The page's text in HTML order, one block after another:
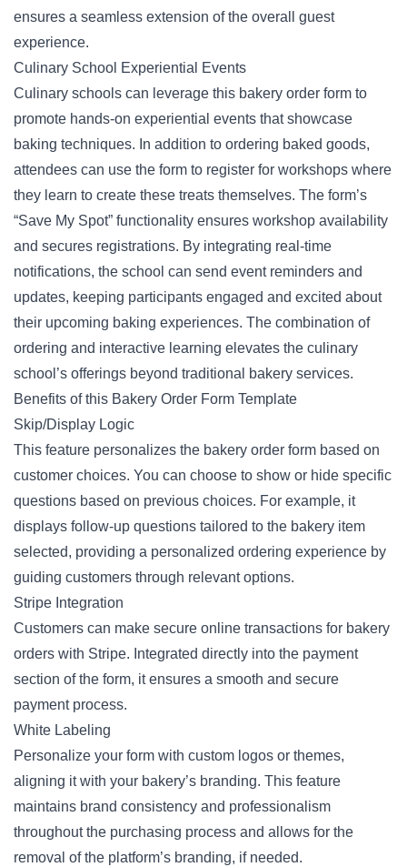
ensures a seamless extension of the overall guest
experience.
Culinary School Experiential Events
Culinary schools can leverage this bakery order form to
promote hands-on experiential events that showcase
baking techniques. In addition to ordering baked goods,
attendees can use the form to register for workshops where
they learn to create these treats themselves. The form’s
“Save My Spot” functionality ensures workshop availability
and secures registrations. By integrating real-time
notifications, the school can send event reminders and
updates, keeping participants engaged and excited about
their upcoming baking experiences. The combination of
ordering and interactive learning elevates the culinary
school’s offerings beyond traditional bakery services.
Benefits of this Bakery Order Form Template
Skip/Display Logic
This feature personalizes the bakery order form based on
customer choices. You can choose to show or hide specific
questions based on previous choices. For example, it
displays follow-up questions tailored to the bakery item
selected, providing a personalized ordering experience by
guiding customers through relevant options.
Stripe Integration
Customers can make secure online transactions for bakery
orders with Stripe. Integrated directly into the payment
section of the form, it ensures a smooth and secure
payment process.
White Labeling
Personalize your form with custom logos or themes,
aligning it with your bakery’s branding. This feature
maintains brand consistency and professionalism
throughout the purchasing process and allows for the
removal of the platform’s branding, if needed.